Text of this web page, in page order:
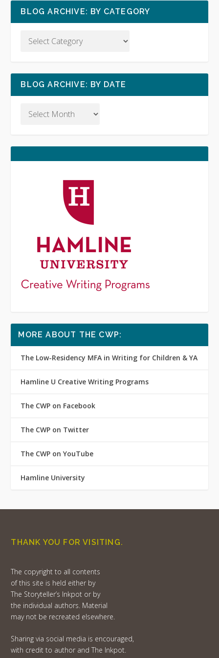
BLOG ARCHIVE: BY CATEGORY
BLOG ARCHIVE: BY DATE
MORE ABOUT THE CWP:
The Low-Residency MFA in Writing for Children & YA
Hamline U Creative Writing Programs
The CWP on Facebook
The CWP on Twitter
The CWP on YouTube
Hamline University
THANK YOU FOR VISITING.
The copyright to all contents
of this site is held either by
The Storyteller’s Inkpot or by
the individual authors. Material
may not be recreated elsewhere.
Sharing via social media is encouraged,
with credit to author and The Inkpot.